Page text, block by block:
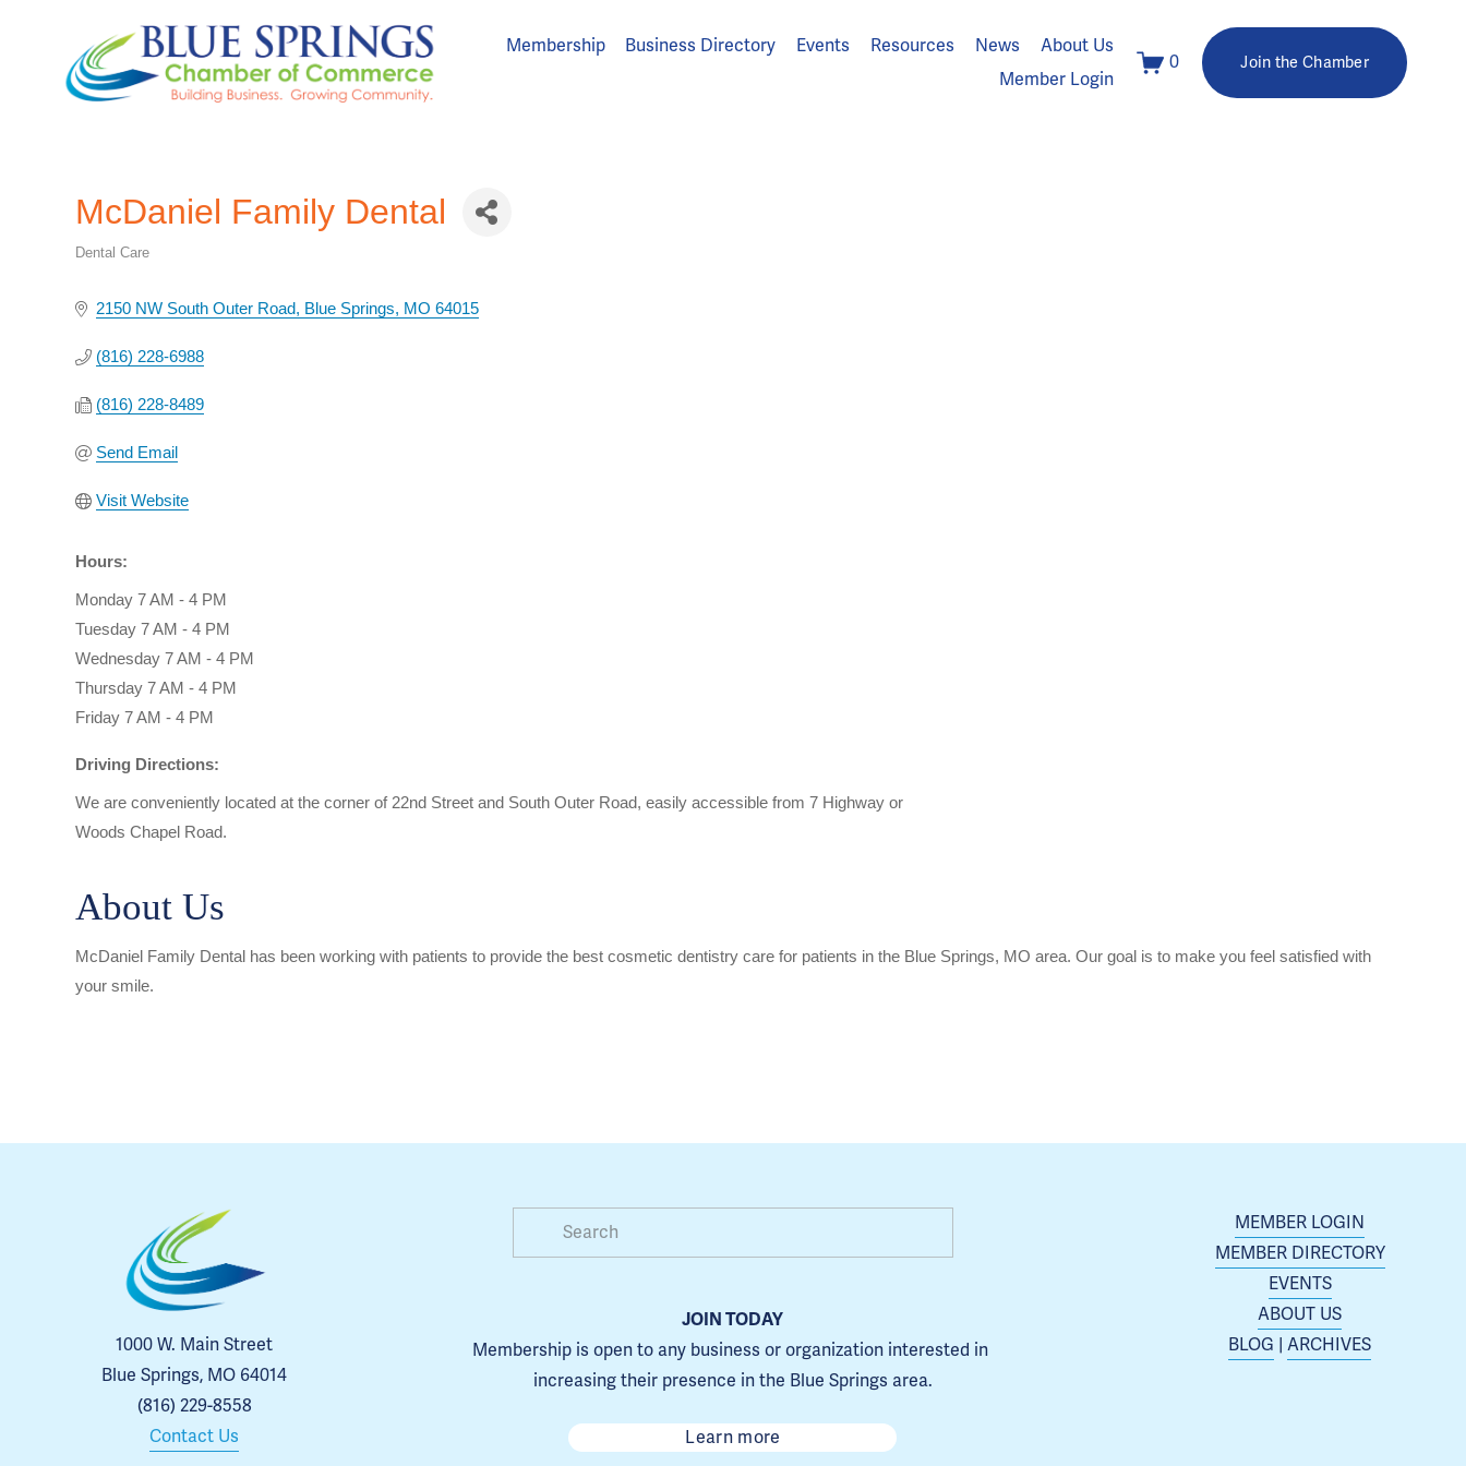
Membership Business Directory Events Resources News
About Us
Member Login
0 Join the Chamber
McDaniel Family Dental
Dental Care
2150 NW South Outer Road Blue Springs MO 64015
(816) 228-6988
(816) 228-8489
Send Email
Visit Website
Hours:
Monday 7 AM - 4 PM
Tuesday 7 AM - 4 PM
Wednesday 7 AM - 4 PM
Thursday 7 AM - 4 PM
Friday 7 AM - 4 PM
Driving Directions:
We are conveniently located at the corner of 22nd Street and South Outer Road, easily accessible from 7 Highway or
Woods Chapel Road.
About Us
McDaniel Family Dental has been working with patients to provide the best cosmetic dentistry care for patients in the Blue Springs, MO area. Our goal is to make you feel satisfied with
your smile.
MEMBER LOGIN
MEMBER DIRECTORY
EVENTS
ABOUT US
BLOG | ARCHIVES
1000 W. Main Street
Blue Springs, MO 64014
(816) 229-8558
Contact Us
JOIN TODAY
Membership is open to any business or organization interested in
increasing their presence in the Blue Springs area.
Learn more